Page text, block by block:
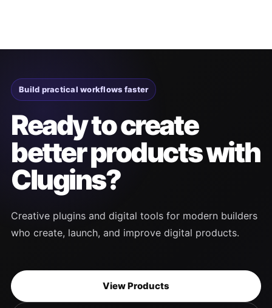
Build practical workflows faster
Ready to create
better products with
Clugins?
Creative plugins and digital tools for modern builders
who create, launch, and improve digital products.
View Products